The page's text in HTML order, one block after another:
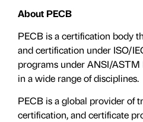
About PECB
PECB is a certification body
and certification under ISO/
programs under ANSI/ASTM
in a wide range of disciplines.
PECB is a global provider of
certification, and certificate